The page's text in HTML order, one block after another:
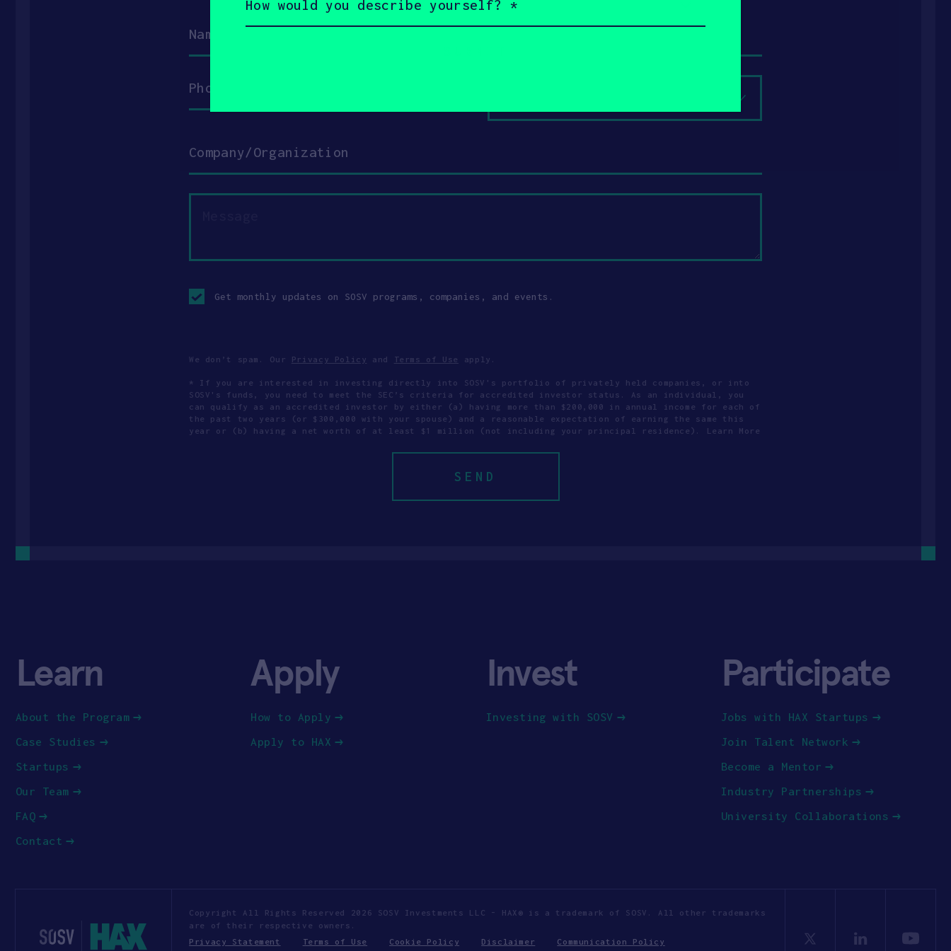
Message
in
checkbox
Get monthly updates on SOSV programs, companies, and events.
We don’t spam. Our Privacy Policy and Terms of Use apply.
* If you are interested in investing directly into SOSV's portfolio of privately held companies, or into
SOSV's funds, you need to meet the SEC’s criteria for accredited investor status. As an individual, you
can qualify as an accredited investor by either (a) having more than $200,000 in annual income for each of
the past two years (or $300,000 with your spouse) and a reasonable expectation of earning the same this
year or (b) having a net worth of at least $1 million (not including your principal residence). Learn More
Learn
About the Program
Case Studies
Startups
Our Team
FAQ
Contact
Apply
How to Apply
Apply to HAX
Invest
Investing with SOSV
Participate
Jobs with HAX Startups
Join Talent Network
Become a Mentor
Industry Partnerships
University Collaborations
Copyright All Rights Reserved 2026 SOSV Investments LLC - HAX® is a trademark of SOSV. All other trademarks
are of their respective owners.
Privacy Statement
Terms of Use Cookie Policy Disclaimer Communication Policy
you
describe